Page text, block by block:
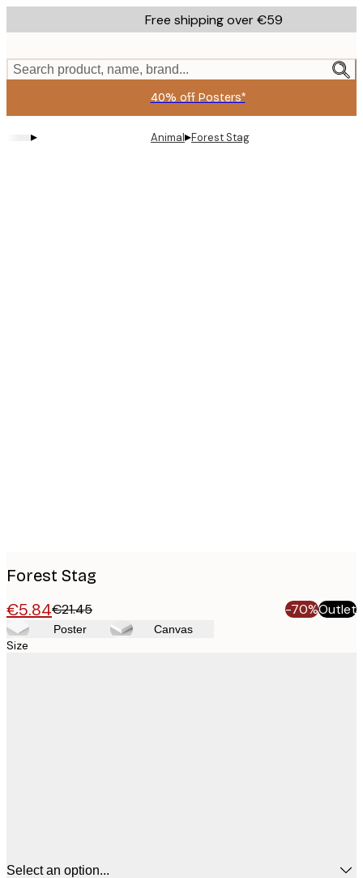
to
content.
Free shipping over €59
Search product, name, brand...
40% off Posters*
▸ Animal▸Forest Stag
Forest Stag
€5.84€21.45 -70%Outlet
Poster Canvas
Size
Select an option...